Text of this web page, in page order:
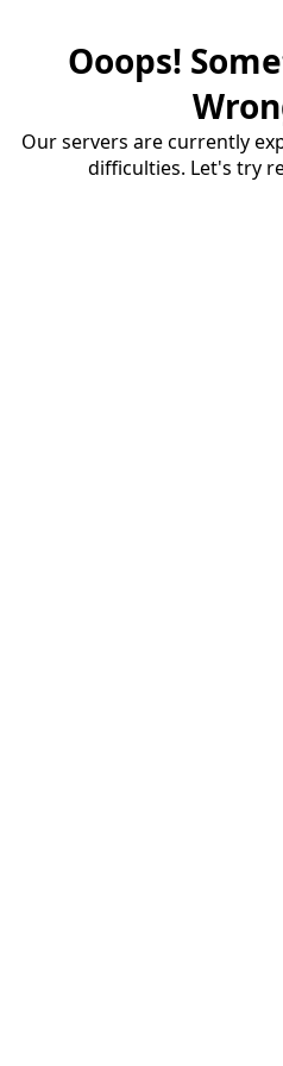
Ooops!
Our servers are currently
difficulties. Let's try